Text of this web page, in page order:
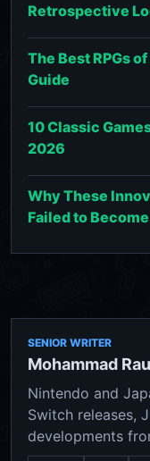
Retrospective
The Best RPGs
Guide
10 Classic
2026
Why These
Failed to
SENIOR WRITER
Mohammad
Nintendo and
Switch releases,
developments